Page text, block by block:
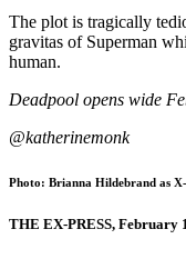
The plot is tragically
gravitas of Superman
human.
Deadpool opens wide
@katherinemonk
Photo: Brianna Hildebrand as X-
THE EX-PRESS, February